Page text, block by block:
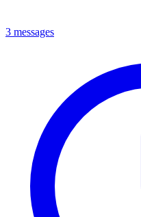
3 messages